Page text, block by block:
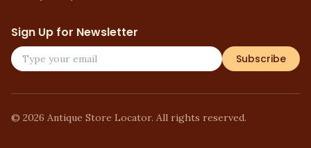
Sign Up for Newsletter
Subscribe
© 2026 Antique Store Locator. All rights reserved.